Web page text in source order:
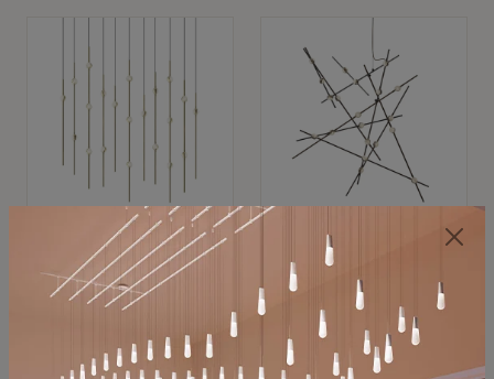
SONNEMAN
Constellation®
$11,800
SKU: 2016.38C-27
SONNEMAN
Constellation®
Chandelier
$8,670
SKU: 2152.33C-27